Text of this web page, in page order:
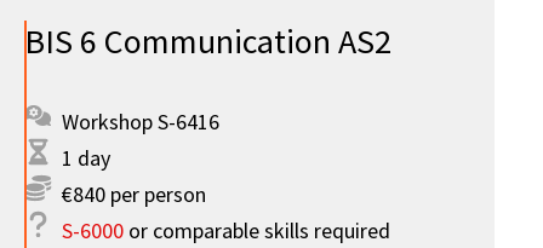
BIS 6 Communication AS2
Workshop S-6416
1 day
€840 per person
S-6000or comparable skills required